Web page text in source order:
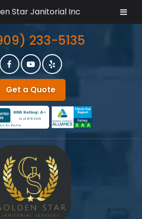
Star Janitorial Inc
233-5135
Get a Quote